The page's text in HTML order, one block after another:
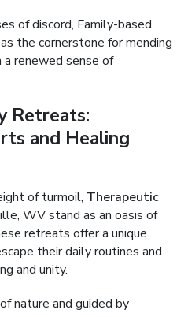
of discord, Family-based
the cornerstone for mending
a renewed sense of
Retreats:
and Healing
of turmoil, Therapeutic
WV stand as an oasis of
retreats offer a unique
their daily routines and
and unity.
nature and guided by